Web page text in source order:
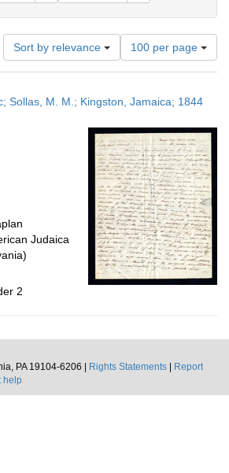
Sort by relevance
Number
of
results
display
page
100 per page
Sollas, M. M.; Kingston, Jamaica; 1844
Judaica
2
PA 19104-6206 |
Rights Statements
Report
help